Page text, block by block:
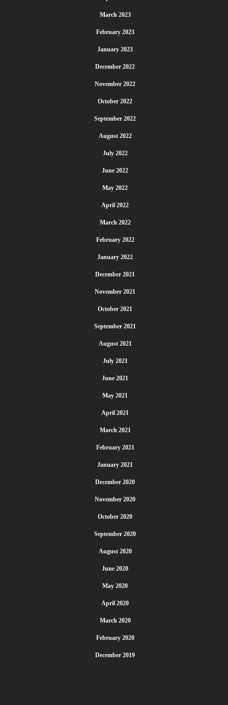
March 2023
February 2023
January 2023
December 2022
November 2022
October 2022
September 2022
August 2022
July 2022
June 2022
May 2022
April 2022
March 2022
February 2022
January 2022
December 2021
November 2021
October 2021
September 2021
August 2021
July 2021
June 2021
May 2021
April 2021
March 2021
February 2021
January 2021
December 2020
November 2020
October 2020
September 2020
August 2020
June 2020
May 2020
April 2020
March 2020
February 2020
December 2019